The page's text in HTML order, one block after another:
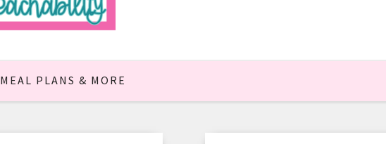
MEAL PLANS & MORE